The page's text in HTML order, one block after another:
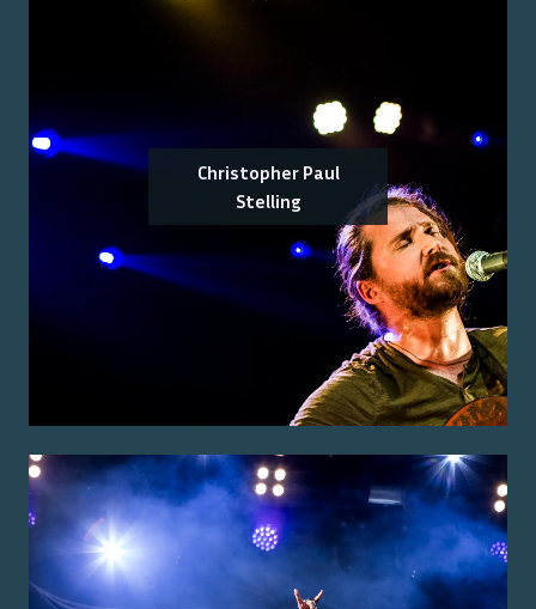
Christopher Paul
Stelling